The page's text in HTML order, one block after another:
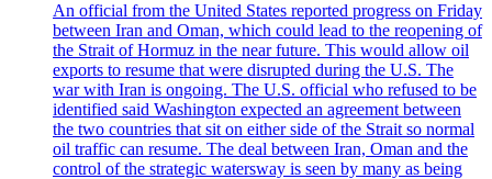
An official from the United States reported progress on Friday
between Iran and Oman, which could lead to the reopening of
the Strait of Hormuz in the near future. This would allow oil
exports to resume that were disrupted during the U.S. The
war with Iran is ongoing. The U.S. official who refused to be
identified said Washington expected an agreement between
the two countries that sit on either side of the Strait so normal
oil traffic can resume. The deal between Iran, Oman and the
control of the strategic watersway is seen by many as being